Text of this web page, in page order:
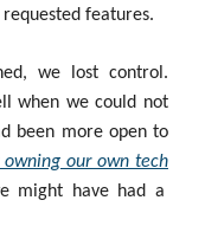
features.
we lost control.
when we could not
been more open to
our own tech
might have had a